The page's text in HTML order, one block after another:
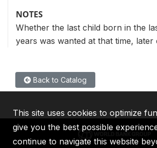
NOTES
Whether the last child born in the
years was wanted at that time, later
Back to Catalog
This site uses cookies to optimize
give you the best possible
continue to navigate this website